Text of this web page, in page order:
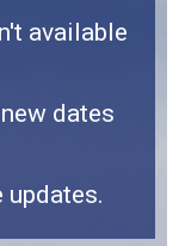
available
dates
updates.